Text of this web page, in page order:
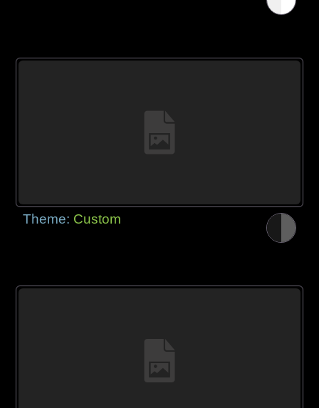
Theme: Custom